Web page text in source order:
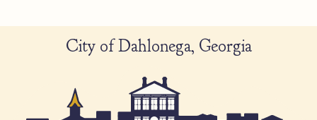
City of Dahlonega, Georgia